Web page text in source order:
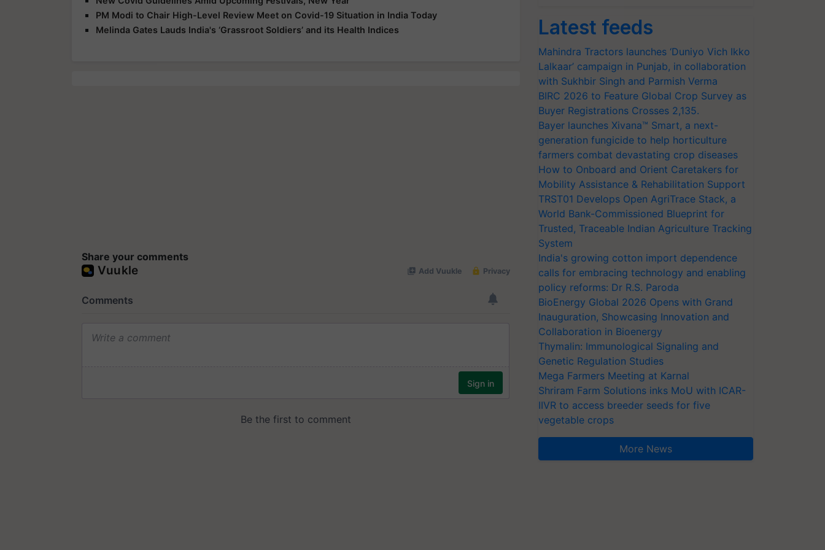
PM Modi to Chair High-Level Review Meet on Covid-19 Situation in India Today
Melinda Gates Lauds India's ‘Grassroot Soldiers’ and its Health Indices
Share your comments
Latest feeds
Mahindra Tractors launches ‘Duniyo Vich Ikko
Lalkaar’ campaign in Punjab, in collaboration
with Sukhbir Singh and Parmish Verma
BIRC 2026 to Feature Global Crop Survey as
Buyer Registrations Crosses 2,135.
Bayer launches Xivana™ Smart, a next-
generation fungicide to help horticulture
farmers combat devastating crop diseases
How to Onboard and Orient Caretakers for
Mobility Assistance & Rehabilitation Support
TRST01 Develops Open AgriTrace Stack, a
World Bank-Commissioned Blueprint for
Trusted, Traceable Indian Agriculture Tracking
System
India's growing cotton import dependence
calls for embracing technology and enabling
policy reforms: Dr R.S. Paroda
BioEnergy Global 2026 Opens with Grand
Inauguration, Showcasing Innovation and
Collaboration in Bioenergy
Thymalin: Immunological Signaling and
Genetic Regulation Studies
Mega Farmers Meeting at Karnal
Shriram Farm Solutions inks MoU with ICAR-
IIVR to access breeder seeds for five
vegetable crops
More News